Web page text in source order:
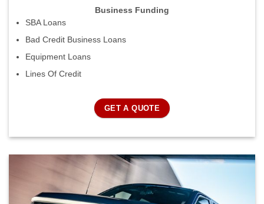
Business Funding
SBA Loans
Bad Credit Business Loans
Equipment Loans
Lines Of Credit
GET A QUOTE